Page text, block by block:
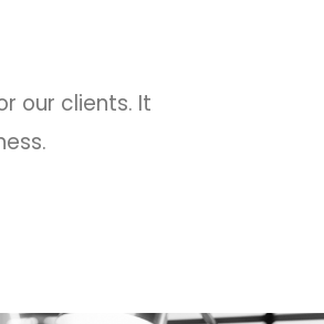
our clients. It